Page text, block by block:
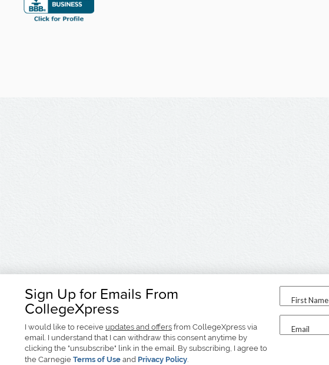
Sign Up for Emails From
CollegeXpress
I would like to receive updates and offers from CollegeXpress via
email. I understand that I can withdraw this consent anytime by
clicking the "unsubscribe" link in the email. By subscribing, I agree to
the Carnegie Terms of Use and Privacy Policy.
First Name
Email